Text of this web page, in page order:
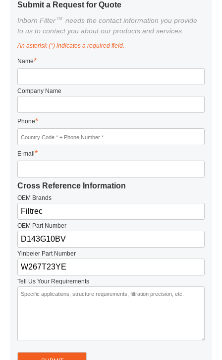
Submit a Request for Quote
Inborn Filter TM
needs the contact information you provide
to us to contact you about our products and services.
An asterisk (*) indicates a required field.
Name*
Company Name
Phone*
E-mail*
Cross Reference Information
OEM Brands
OEM Part Number
Yinbeier Part Number
Tell Us Your Requirements